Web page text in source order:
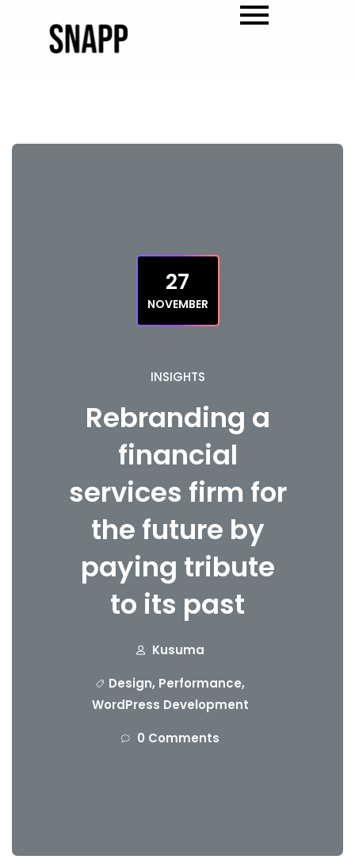
27
NOVEMBER
INSIGHTS
Rebranding a
financial
services firm for
the future by
paying tribute
to its past
Kusuma
Design, Performance,
WordPress Development
0 Comments